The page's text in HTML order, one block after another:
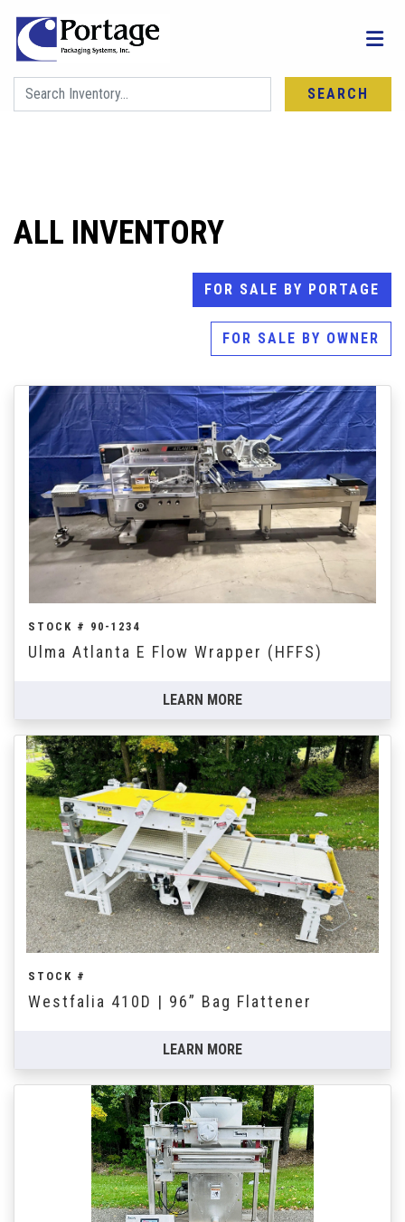
SEARCH
ALL INVENTORY
FOR SALE BY PORTAGE
FOR SALE BY OWNER
STOCK # 90-1234
Ulma Atlanta E Flow Wrapper (HFFS)
LEARN MORE
STOCK #
Westfalia 410D | 96” Bag Flattener
LEARN MORE